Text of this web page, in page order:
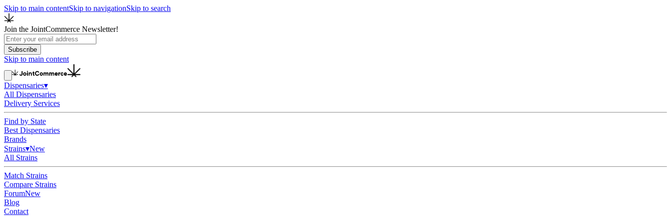
Skip to main contentSkip to navigationSkip to search
Join the JointCommerce Newsletter!
Subscribe
Skip to main content
Dispensaries▾
All Dispensaries
Delivery Services
Find by State
Best Dispensaries
Brands
Strains▾New
All Strains
Match Strains
Compare Strains
ForumNew
Blog
Contact